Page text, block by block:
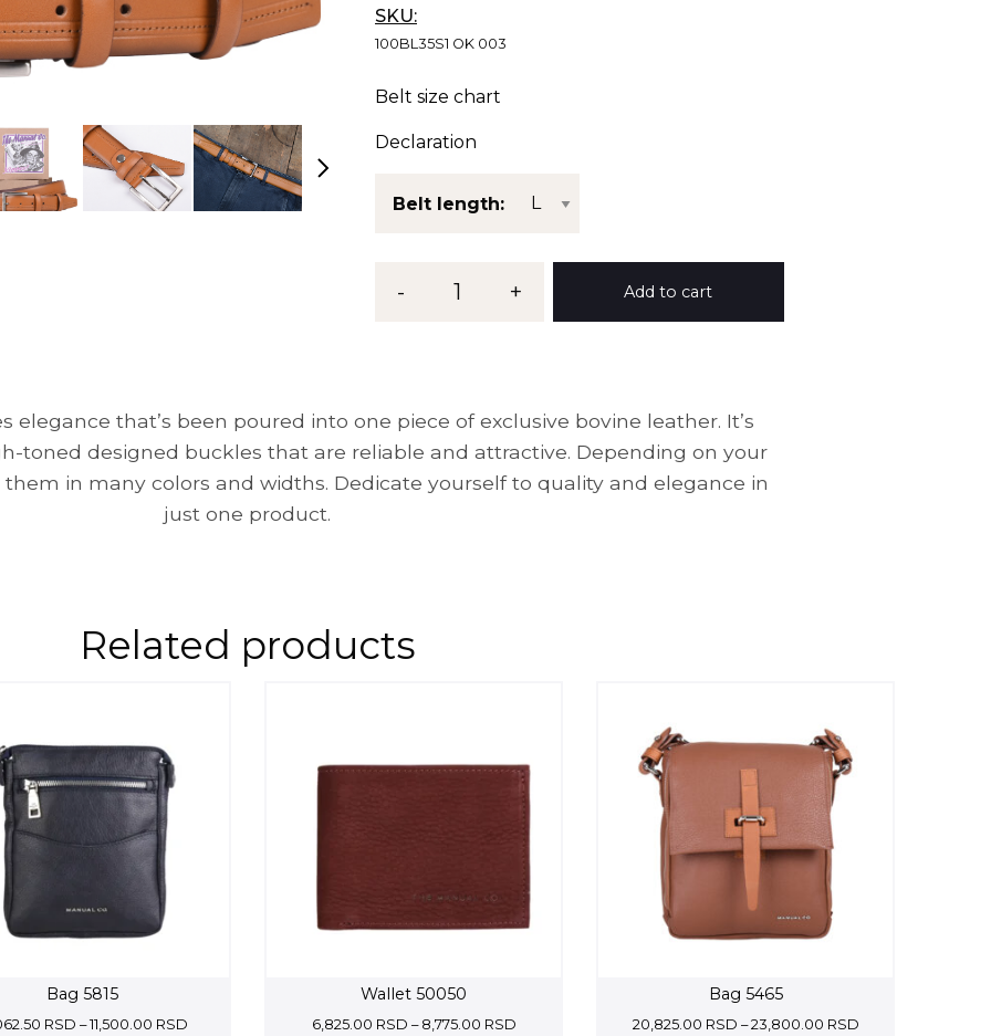
SKU:
100BL35S1 OK 003
Belt size chart
Declaration
Belt length:
- 1 + Add to cart
elegance that’s been poured into one piece of exclusive bovine leather. It’s
toned designed buckles that are reliable and attractive. Depending on your
in many colors and widths. Dedicate yourself to quality and elegance in
just one product.
Related products
Bag 5815
RSD – 11,500.00 RSD
Wallet 50050
6,825.00 RSD – 8,775.00 RSDPrice
Bag 5465
20,825.00 RSD – 23,800.00 RSDPrice